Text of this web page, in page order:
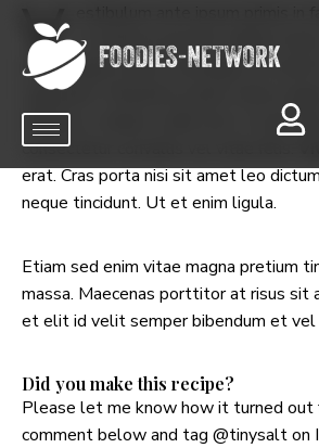
V et ultrices posuere cubilia
metus eget lectus consequat, sit amet
vulputate. Phasellus iaculis tellus
efficitur a. Mauris a nibh erat. In sed
consectetur convallis vel vitae felis.
erat. Cras porta nisi sit amet leo
neque tincidunt. Ut et enim ligula.
Etiam sed enim vitae magna pretium
massa. Maecenas porttitor at risus sit
et elit id velit semper bibendum et vel
Did you make this recipe?
Please let me know how it turned out
comment below and tag @tinysalton